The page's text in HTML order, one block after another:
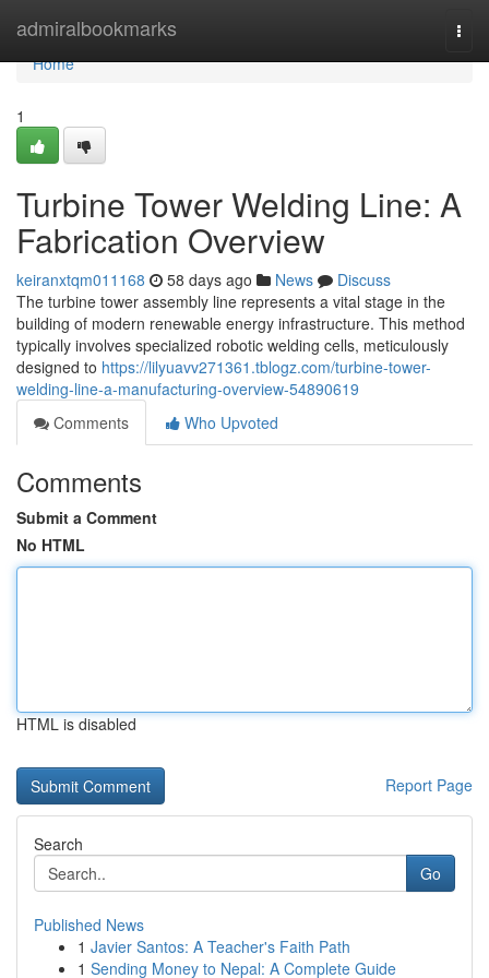
admiralbookmarks
Home
Home
1
Turbine Tower Welding Line: A
Fabrication Overview
keiranxtqm011168 58 days ago News
Discuss
The turbine tower assembly line represents a vital stage in the
building of modern renewable energy infrastructure. This method
typically involves specialized robotic welding cells, meticulously
designed to https://lilyuavv271361.tblogz.com/turbine-tower-
welding-line-a-manufacturing-overview-54890619
Comments
Who Upvoted
Comments
Submit a Comment
No HTML
HTML is disabled
Report Page
Search
Go
Published News
1 Javier Santos: A Teacher's Faith Path
1 Sending Money to Nepal: A Complete Guide